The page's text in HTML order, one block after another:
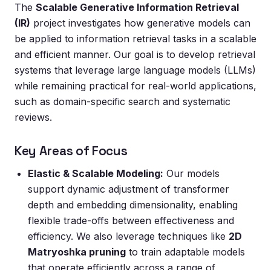
The Scalable Generative Information Retrieval
(IR) project investigates how generative models can
be applied to information retrieval tasks in a scalable
and efficient manner. Our goal is to develop retrieval
systems that leverage large language models (LLMs)
while remaining practical for real-world applications,
such as domain-specific search and systematic
reviews.
Key Areas of Focus
Elastic & Scalable Modeling: Our models
support dynamic adjustment of transformer
depth and embedding dimensionality, enabling
flexible trade-offs between effectiveness and
efficiency. We also leverage techniques like 2D
Matryoshka pruning to train adaptable models